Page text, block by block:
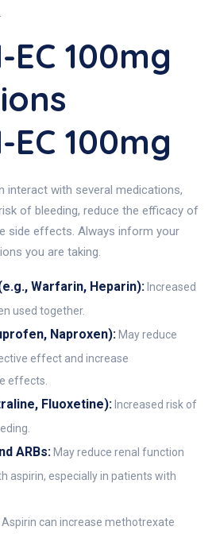
EC 100mg
EC 100mg
interact with several medications,
of bleeding, reduce the efficacy of
side effects. Always inform your
you are taking.
Warfarin, Heparin):Increased
used together.
Naproxen):May reduce
effect and increase
effects.
Fluoxetine):Increased risk of
ARBs:May reduce renal function
aspirin, especially in patients with
Aspirin can increase methotrexate